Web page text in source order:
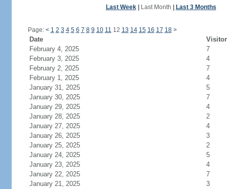
Last Week| Last Month Last 3 Months
Page: < 1 2 3 4 5 6 7 8 9 10 11 12 13 14 15 16 17 18 >
Date
February 4, 2025
7
February 3, 2025
4
February 2, 2025
7
February 1, 2025
4
January 31, 2025
5
January 30, 2025
7
January 29, 2025
4
January 28, 2025
2
January 27, 2025
4
January 26, 2025
3
January 25, 2025
2
January 24, 2025
5
January 23, 2025
4
January 22, 2025
7
January 21, 2025
3